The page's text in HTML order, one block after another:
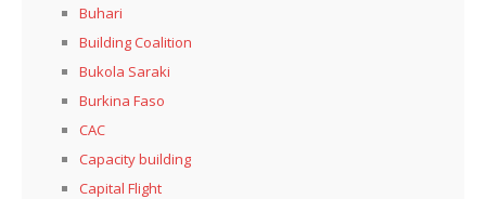
Buhari
Building Coalition
Bukola Saraki
Burkina Faso
CAC
Capacity building
Capital Flight